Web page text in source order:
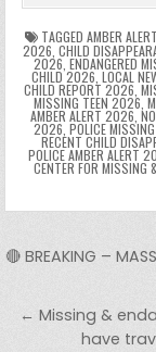
k
n
g
er
n
dl
y
TAGGED AMBER
2026, CHILD
2026, ENDANGERED
CHILD 2026, LOCAL
CHILD REPORT 2026,
MISSING TEEN 2026,
AMBER ALERT 2026,
2026, POLICE
RECENT CHILD
POLICE AMBER ALERT
CENTER FOR MISSING
Post
🔴 BREAKING –
← Missing &
have